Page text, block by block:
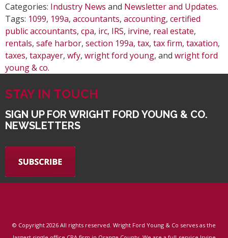
Categories: Industry News and Newsletter and Updates.
Tags: 1099, 199a, accountants, accounting, certified
public accountants, cpa, irc, IRS, irvine, real estate,
rentals, safe harbor, section 199a, tax, tax firm, taxation,
taxes, taxpayer, wfy, wright ford young, and wright ford
young & co.
STAY IN TOUCH
SIGN UP FOR WRIGHT FORD YOUNG & CO.
NEWSLETTERS
© Copyright 2026 All rights reserved. Wright Ford Young & Co serves as the